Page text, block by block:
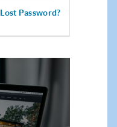
Lost Password?